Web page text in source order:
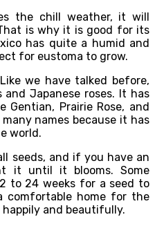
the chill weather, it will
is why it is good for its
has quite a humid and
for eustoma to grow.
we have talked before,
Japanese roses. It has
Gentian, Prairie Rose, and
names because it has
world.
seeds, and if you have an
it until it blooms. Some
to 24 weeks for a seed to
comfortable home for the
and beautifully.